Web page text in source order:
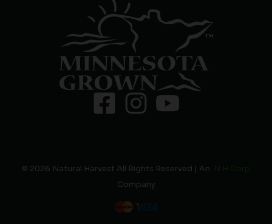
© 2026 Natural Harvest All Rights Reserved | An
Company